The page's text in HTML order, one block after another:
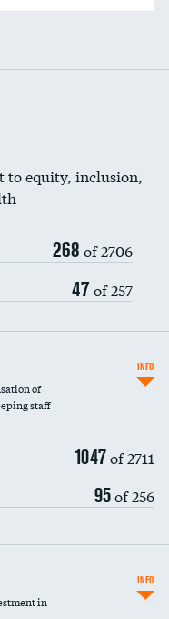
to equity, inclusion,
268 of 2706
47 of 257
of
staff
1047of 2711
95of 256
INFO
in
INFO